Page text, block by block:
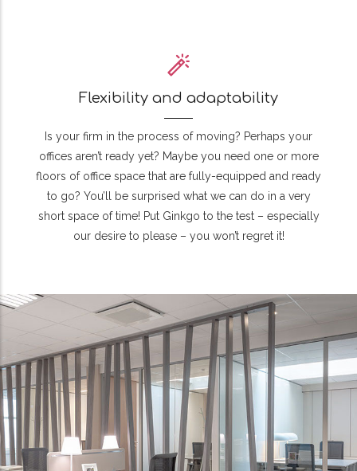
Flexibility and adaptability
Is your firm in the process of moving? Perhaps your
offices aren’t ready yet? Maybe you need one or more
floors of office space that are fully-equipped and ready
to go? You’ll be surprised what we can do in a very
short space of time! Put Ginkgo to the test – especially
our desire to please – you won’t regret it!